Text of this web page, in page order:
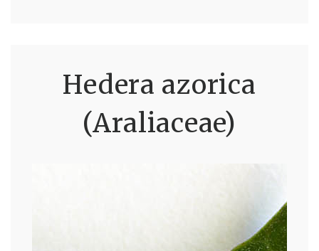
Hedera azorica
(Araliaceae)